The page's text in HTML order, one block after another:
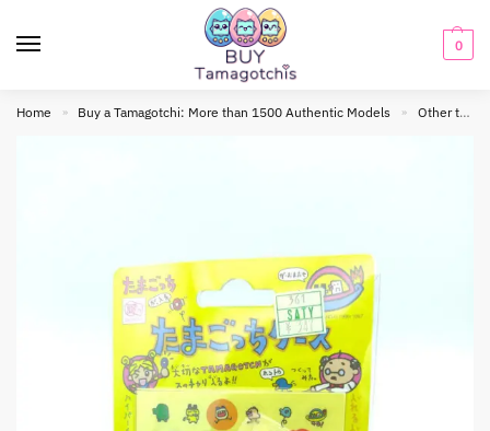
0
Home » Buy a Tamagotchi: More than 1500 Authentic Models » Other tamagotchis